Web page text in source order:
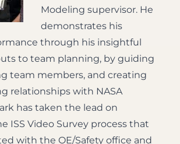
Modeling supervisor. He
demonstrates his
through his insightful
to team planning, by guiding
team members, and creating
relationships with NASA
has taken the lead on
ISS Video Survey process that
with the OE/Safety office and